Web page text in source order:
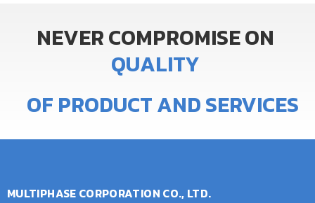
NEVERCOMPROMISEON
QUALITY
OF PRODUCTANDSERVICES
MULTIPHASE CORPORATION CO., LTD.